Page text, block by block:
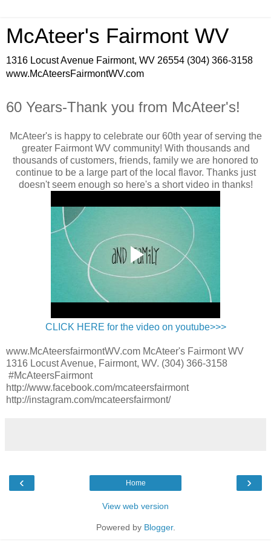
McAteer's Fairmont WV
1316 Locust Avenue Fairmont, WV 26554 (304) 366-3158
www.McAteersFairmontWV.com
60 Years-Thank you from McAteer's!
McAteer's is happy to celebrate our 60th year of serving the
greater Fairmont WV community! With thousands and
thousands of customers, friends, family we are honored to
continue to be a large part of the local flavor. Thanks just
doesn't seem enough so here's a short video in thanks!
CLICK HERE for the video on youtube>>>
www.McAteersfairmontWV.com McAteer's Fairmont WV
1316 Locust Avenue, Fairmont, WV. (304) 366-3158
#McAteersFairmont
http://www.facebook.com/mcateersfairmont
http://instagram.com/mcateersfairmont/
‹ ›
Home
View web version
Powered by Blogger.